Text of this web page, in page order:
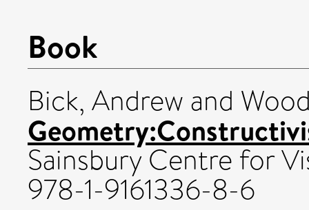
Book
Bick, Andrew and
Sainsbury Centre for
978-1-9161336-8-6